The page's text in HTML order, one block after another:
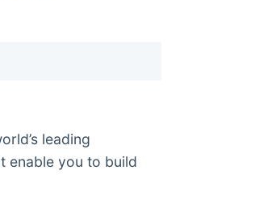
leading
enable you to build